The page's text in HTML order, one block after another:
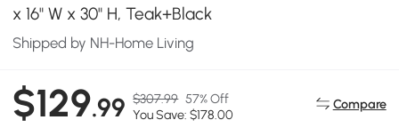
x 16" W x 30" H, Teak+Black
Shipped by NH-Home Living
$129.99 $307.99 57% Off
You Save: $178.00
Compare